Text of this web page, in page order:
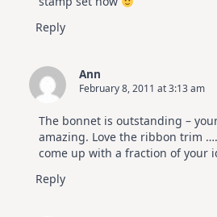
Reply
Ann
February 8, 2011 at 3:13 am
The bonnet is outstanding –
amazing. Love the ribbon trim
come up with a fraction of your
Reply